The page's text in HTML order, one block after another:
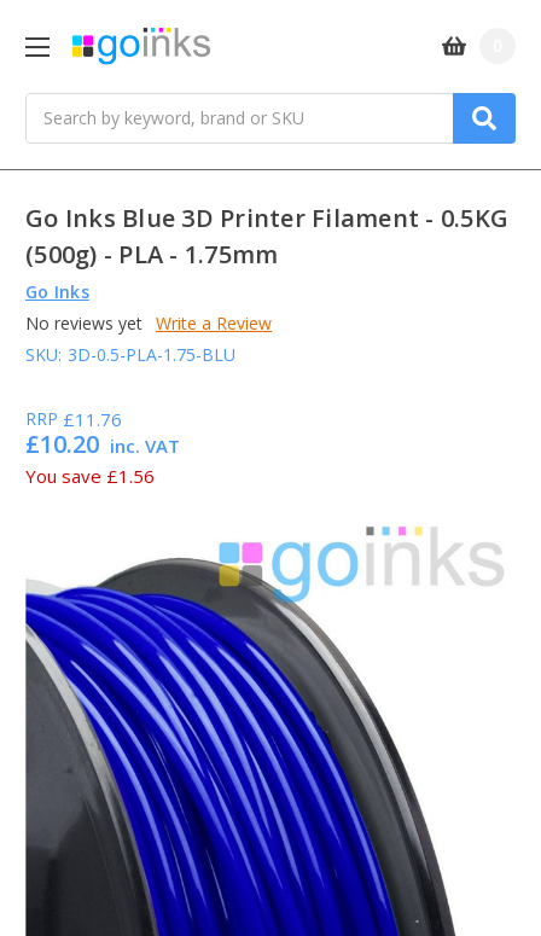
Go Inks Blue 3D Printer Filament - 0.5KG
(500g) - PLA - 1.75mm
Go Inks
No reviews yet Write a Review
SKU: 3D-0.5-PLA-1.75-BLU
RRP £11.76
£10.20 inc. VAT
You save £1.56